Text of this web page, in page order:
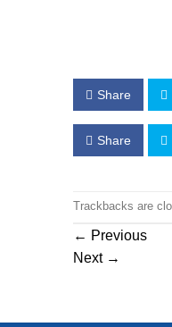
Share
Share
Trackbacks are
← Previous
Next →